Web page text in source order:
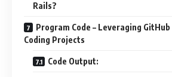
Rails?
Program Code – Leveraging
Coding Projects
Code Output: